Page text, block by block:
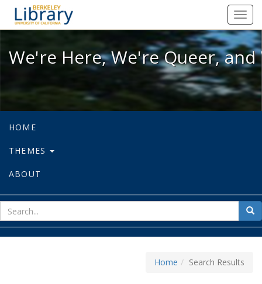
We're Here, We're Queer, and
We're Here, We're Queer,
HOME
THEMES
ABOUT
for
Home Search Results